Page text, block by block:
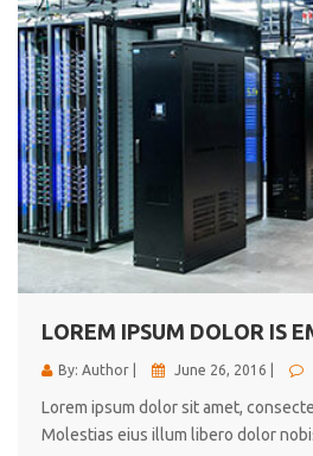
LOREM IPSUM DOLOR IS
By: Author | June 26, 2016 |
Lorem ipsum dolor sit amet,
Molestias eius illum libero dolor